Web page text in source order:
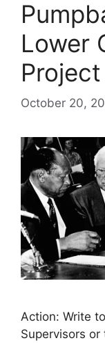
Lower
Project
October 20,
Action: Write
Supervisors or